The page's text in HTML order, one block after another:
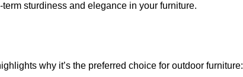
sturdiness and elegance in your furniture.
why it’s the preferred choice for outdoor furniture: